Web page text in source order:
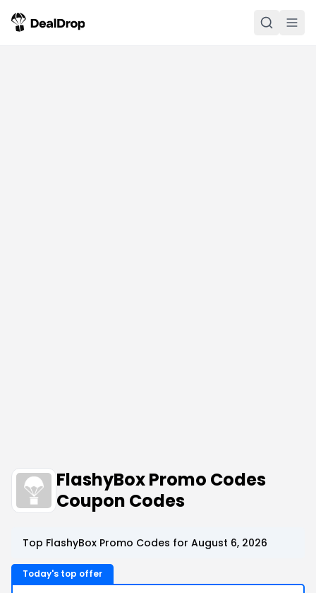
FlashyBox Promo Codes
Coupon Codes
Top FlashyBox Promo Codes for August 6, 2026
Today's top offer